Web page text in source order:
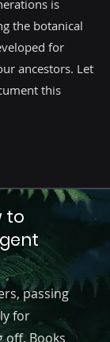
to
passing
for
off. Books
is
the botanical
for
ancestors. Let
this